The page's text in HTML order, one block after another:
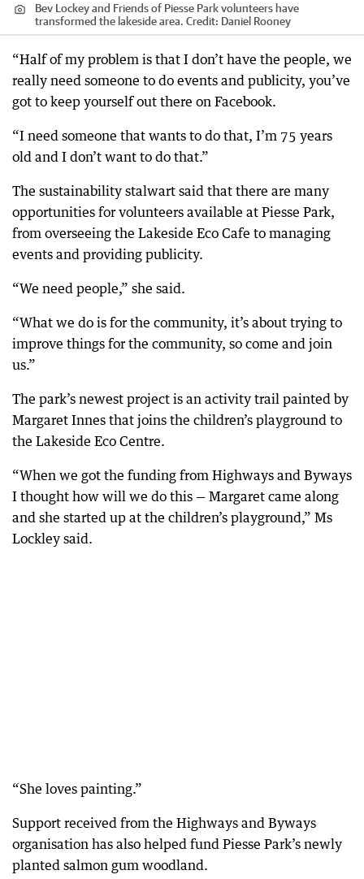
Bev Lockey and Friends of Piesse Park volunteers have
transformed the lakeside area. Credit: Daniel Rooney
“Half of my problem is that I don’t have the people, we
really need someone to do events and publicity, you’ve
got to keep yourself out there on Facebook.
“I need someone that wants to do that, I’m 75 years
old and I don’t want to do that.”
The sustainability stalwart said that there are many
opportunities for volunteers available at Piesse Park,
from overseeing the Lakeside Eco Cafe to managing
events and providing publicity.
“We need people,” she said.
“What we do is for the community, it’s about trying to
improve things for the community, so come and join
us.”
The park’s newest project is an activity trail painted by
Margaret Innes that joins the children’s playground to
the Lakeside Eco Centre.
“When we got the funding from Highways and Byways
I thought how will we do this — Margaret came along
and she started up at the children’s playground,” Ms
Lockley said.
“She loves painting.”
Support received from the Highways and Byways
organisation has also helped fund Piesse Park’s newly
planted salmon gum woodland.